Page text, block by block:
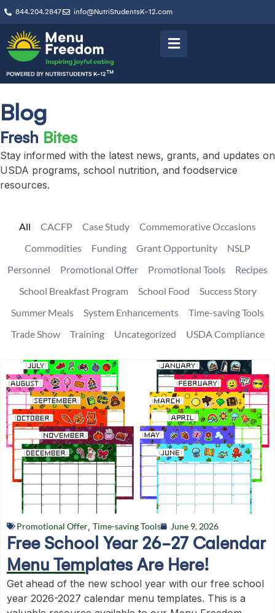
844.204.2847 info@NutriStudentsK-12.com
Blog
Fresh Bites
Stay informed with the latest news, grants, and updates on
USDA programs, school nutrition, and foodservice
resources.
CACFP Case Study
Commemorative Occasions
Commodities
Funding Grant Opportunity
NSLP
Personnel
Promotional Offer Promotional Tools
Recipes
School Breakfast Program
School Food
Success Story
Summer Meals
System Enhancements
Time-saving Tools
Trade Show
Training Uncategorized USDA Compliance
All
Promotional Offer Time-saving Tools June 9, 2026
Free School Year 26-27 Calendar
Menu Templates Are Here!
Get ahead of the new school year with our free school
year 2026-2027 calendar menu templates. This is a